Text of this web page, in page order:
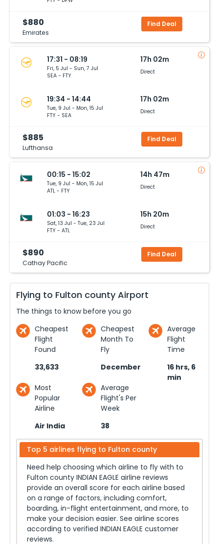
$880
Emirates
Find Deal
17:31 - 08:19
Fri, 5 Jul - Sun, 7 Jul
SEA - FTY
17h 02m
Direct
19:34 - 14:44
Tue, 9 Jul - Mon, 15 Jul
FTY - SEA
17h 02m
Direct
$885
Lufthansa
Find Deal
00:15 - 15:02
Tue, 9 Jul - Mon, 15 Jul
ATL - FTY
14h 47m
Direct
01:03 - 16:23
Sat, 13 Jul - Tue, 23 Jul
FTY - ATL
15h 20m
Direct
$890
Cathay Pacific
Find Deal
Flying to Fulton county Airport
The things to know before you go
Cheapest
Flight
Found
33,633
Cheapest
Month To
Fly
December
Average
Flight
Time
16 hrs, 6
min
Most
Popular
Airline
Air India
Average
Flight's Per
Week
38
Top 5 airlines flying to Fulton county
Need help choosing which airline to fly with to
Fulton county INDIAN EAGLE airline reviews
provide an overall score for each airline based
on a range of factors, including comfort,
boarding, in-flight entertainment, and more, to
make your decision easier. See airline scores
according to verified INDIAN EAGLE customer
reviews.